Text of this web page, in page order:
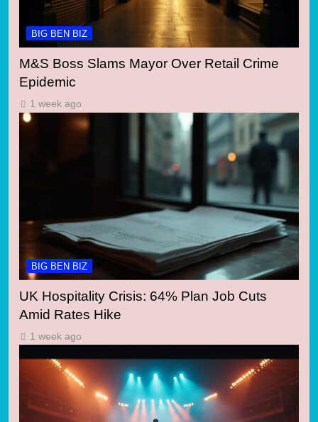
BIG BEN BIZ
M&S Boss Slams Mayor Over Retail Crime
Epidemic
1 week ago
BIG BEN BIZ
UK Hospitality Crisis: 64% Plan Job Cuts
Amid Rates Hike
1 week ago